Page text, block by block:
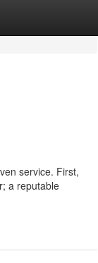
service. First,
a reputable